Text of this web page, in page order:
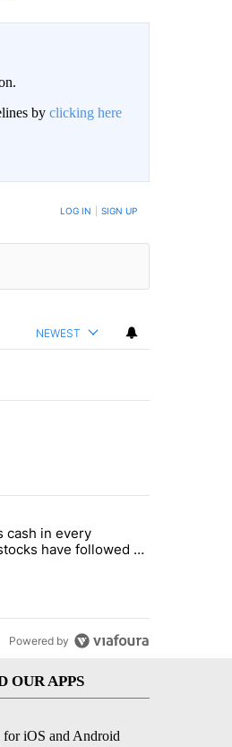
by clicking here
POSTED LOG IN SIGN UP
NEWEST
Golden Visa funds - Local News 8"
companies cash in every summer,
cash in every
have followed -
Powered by
OUR APPS
for iOS and Android